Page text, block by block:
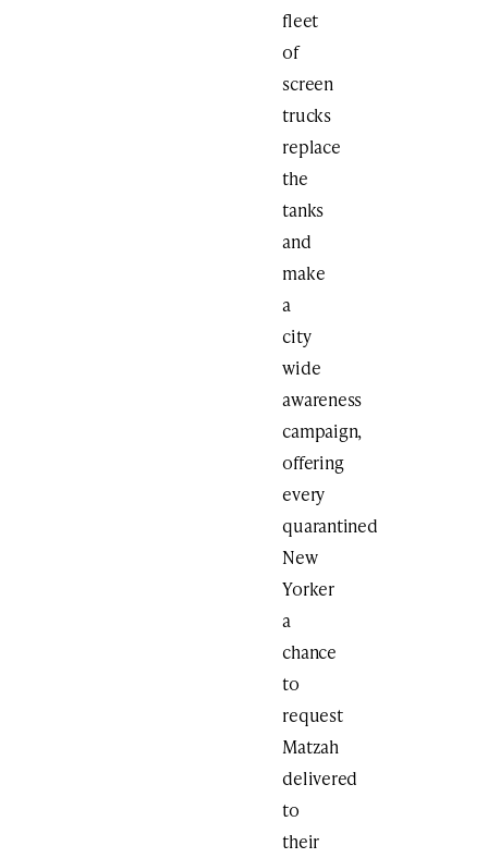
fleet
of
screen
trucks
replace
the
tanks
and
make
a
city
wide
awareness
campaign,
offering
every
quarantined
New
Yorker
a
chance
to
request
Matzah
delivered
to
their